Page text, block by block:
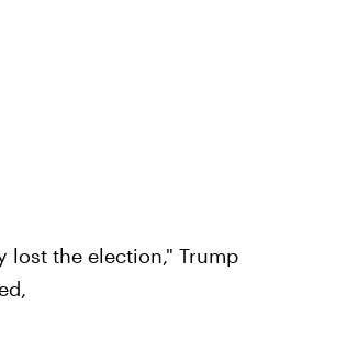
lost the election," Trump